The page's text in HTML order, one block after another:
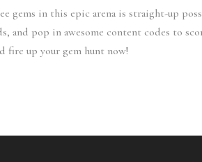
gems in this epic arena is straight-up
and pop in awesome content codes to
fire up your gem hunt now!